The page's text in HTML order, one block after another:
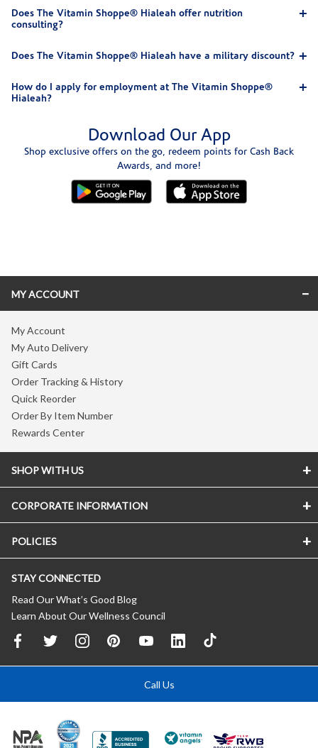
Does The Vitamin Shoppe® Hialeah offer nutrition
consulting?
Does The Vitamin Shoppe® Hialeah have a military discount?
How do I apply for employment at The Vitamin Shoppe®
Hialeah?
Download Our App
Shop exclusive offers on the go, redeem points for Cash Back
Awards, and more!
MY ACCOUNT
My Account
My Auto Delivery
Gift Cards
Order Tracking & History
Quick Reorder
Order By Item Number
Rewards Center
SHOP WITH US
CORPORATE INFORMATION
POLICIES
STAY CONNECTED
Read Our What’s Good Blog
Learn About Our Wellness Council
Call Us